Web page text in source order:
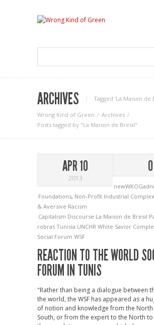
ARCHIVES Tagged ‘La Maison de
Wrong Kind of Green
Archives
Posts tagged by "La Maison de Bresil"
APR 10
2013
0
Foundations, Non-Profit Industrial Complex
& Aversive Racism
Capitalism Discourse La Maison de Bresil
ro­bras Tunisi­a UNCHR White Savior
Social Forum WSF
REACTION TO THE WORLD
FORUM IN TUNIS
"Rather than being a dia­logue between
the world, the WSF has appeared as a
of notion and know­ledge from the
South, or from the expert to the North